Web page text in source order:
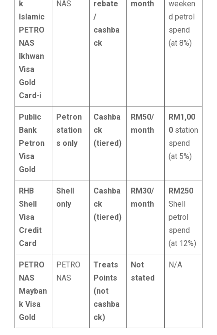
k
Islamic
PETRO
NAS
Ikhwan
Visa
Gold
Card-i
NAS
rebate
/
cashba
ck
month
weeken
d petrol
spend
(at 8%)
Public
Bank
Petron
Visa
Gold
Petron
station
s only
Cashba
ck
(tiered)
RM50/
month
RM1,00
0 station
spend
(at 5%)
RHB
Shell
Visa
Credit
Card
Shell
only
Cashba
ck
(tiered)
RM30/
month
RM250
Shell
petrol
spend
(at 12%)
PETRO
NAS
Mayban
k Visa
Gold
PETRO
NAS
Treats
Points
(not
cashba
ck)
Not
stated
N/A